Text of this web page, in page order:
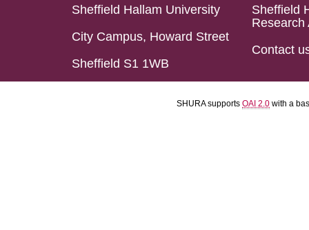
Sheffield Hallam University
City Campus, Howard Street
Sheffield S1 1WB
Sheffield
Research
Contact
SHURA supports OAI 2.0 with a